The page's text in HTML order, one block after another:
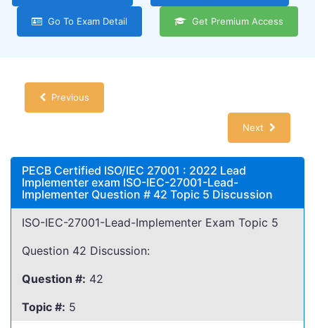
Go To Exam Detail Get Premium Access
Previous
Next
PECB Certified ISO/IEC 27001 : 2022 Lead
Implementer exam ISO-IEC-27001-Lead-
Implementer Question # 42 Topic 5 Discussion
ISO-IEC-27001-Lead-Implementer Exam Topic 5
Question 42 Discussion:
Question #: 42
Topic #: 5